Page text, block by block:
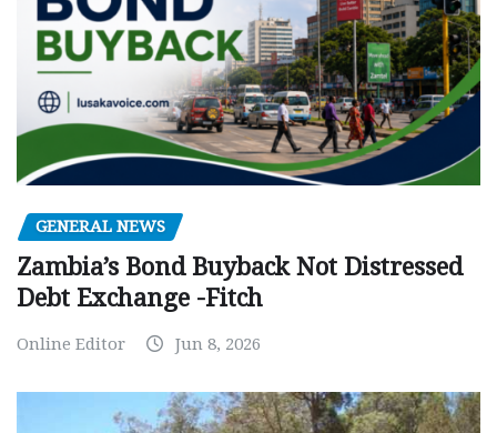
GENERAL NEWS
Zambia’s Bond Buyback Not Distressed
Debt Exchange -Fitch
Online Editor Jun 8, 2026